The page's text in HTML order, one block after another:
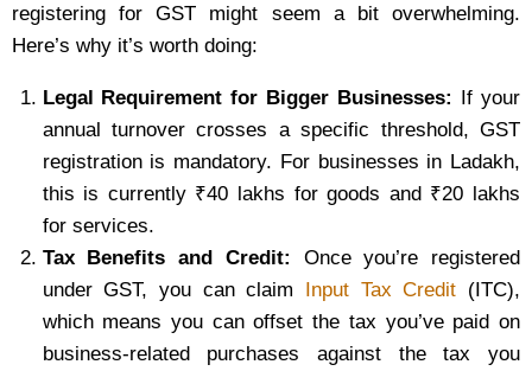
registering for GST might seem a bit overwhelming.
Here’s why it’s worth doing:
Legal Requirement for Bigger Businesses: If your
annual turnover crosses a specific threshold, GST
registration is mandatory. For businesses in Ladakh,
this is currently ₹40 lakhs for goods and ₹20 lakhs
for services.
Tax Benefits and Credit: Once you’re registered
under GST, you can claim Input Tax Credit (ITC),
which means you can offset the tax you’ve paid on
business-related purchases against the tax you